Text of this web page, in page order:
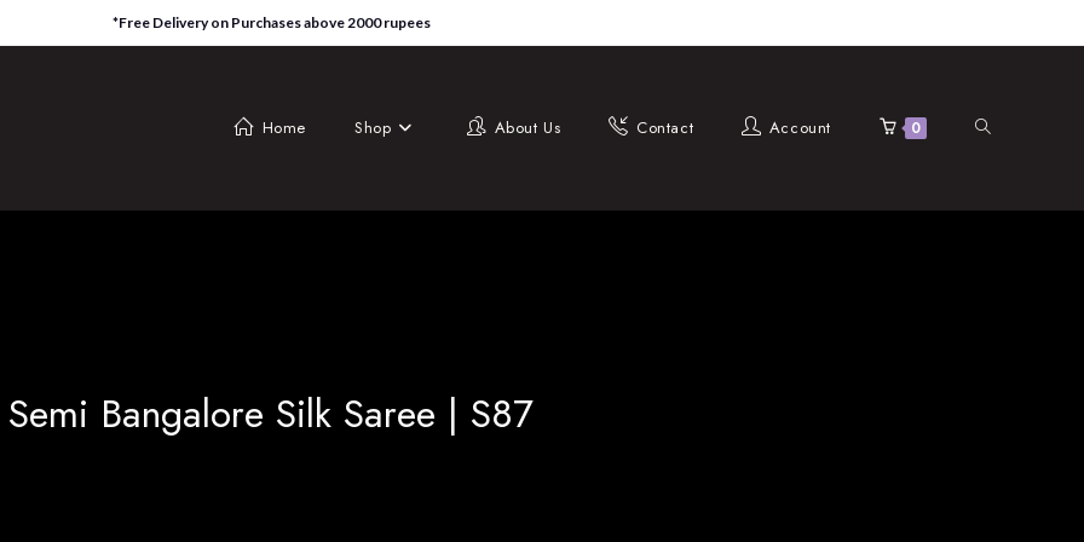
*Free Delivery on Purchases above 2000 rupees
Home Shop About Us Contact Account 0 Toggle
Semi Bangalore Silk Saree | S87